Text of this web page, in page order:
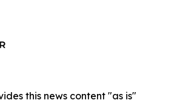
this news content "as is"